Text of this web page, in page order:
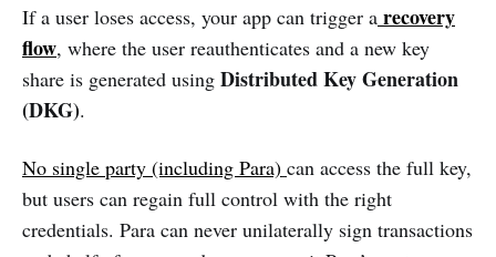
If a user loses access, your app can trigger a recovery
flow, where the user reauthenticates and a new key
share is generated using Distributed Key Generation
(DKG).
No single party (including Para) can access the full key,
but users can regain full control with the right
credentials. Para can never unilaterally sign transactions